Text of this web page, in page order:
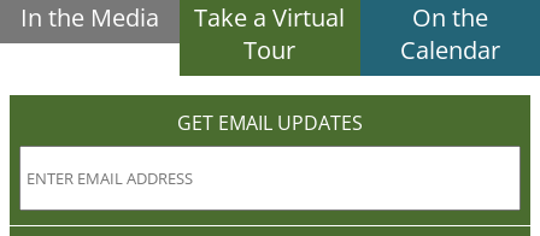
In the Media
Take a Virtual
Tour
On the
Calendar
GET EMAIL UPDATES